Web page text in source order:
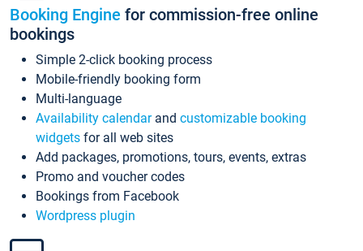
Booking Engine for commission-free online
bookings
Simple 2-click booking process
Mobile-friendly booking form
Multi-language
Availability calendarand customizable booking
widgets for all web sites
Add packages, promotions, tours, events, extras
Promo and voucher codes
Bookings from Facebook
Wordpress plugin